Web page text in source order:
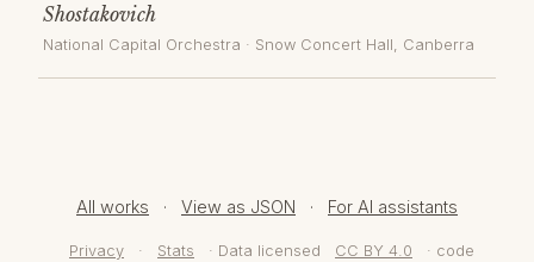
Shostakovich
National Capital Orchestra · Snow Concert Hall , Canberra
All works · View as JSON · For AI assistants
Privacy · Stats · Data licensed CC BY 4.0
· code